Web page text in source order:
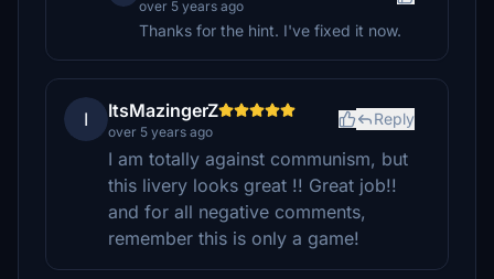
over 5 years ago
Thanks for the hint. I've fixed it now.
I ItsMazingerZ
over 5 years ago
Reply
I am totally against communism, but
this livery looks great !! Great job!!
and for all negative comments,
remember this is only a game!